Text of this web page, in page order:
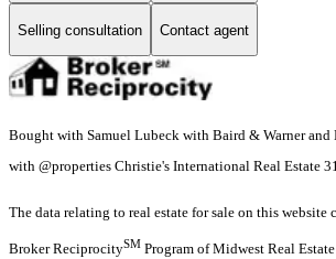
Selling consultation Contact agent
Bought with Samuel Lubeck with Baird & Warner and
with @properties Christie's International Real Estate
The data relating to real estate for sale on this website
Broker ReciprocitySM Program of Midwest Real